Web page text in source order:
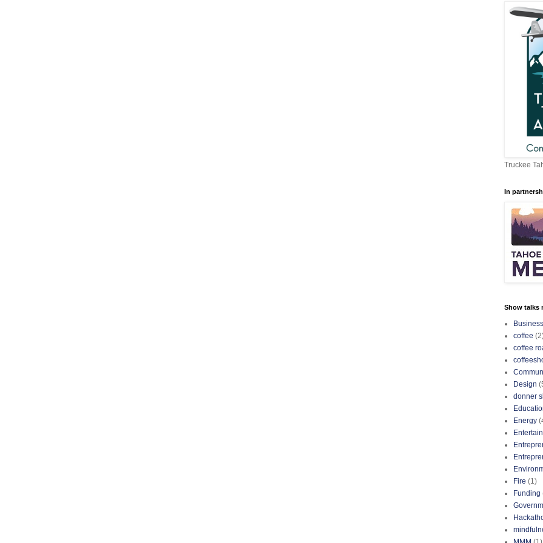
Truckee
In
Show talks
Business
coffee
coffee
Design
donner
Energy
Fire (1)
Funding